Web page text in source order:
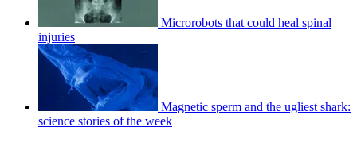
Microrobots that could heal spinal
injuries
Magnetic sperm and the ugliest shark:
science stories of the week